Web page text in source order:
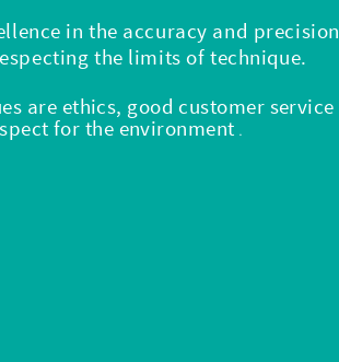
in the accuracy and precision
the limits of technique.
​​are ethics, good customer service
for the environment .